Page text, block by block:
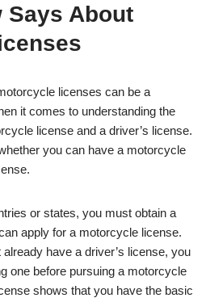
Says About
licenses can be a
it comes to understanding the
license and a driver’s license.
you can have a motorcycle
or states, you must obtain a
apply for a motorcycle license.
have a driver’s license, you
one before pursuing a motorcycle
shows that you have the basic